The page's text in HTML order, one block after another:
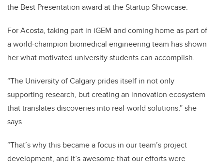
the Best Presentation award at the Startup Showcase.
For Acosta, taking part in iGEM and coming home as part of
a world-champion biomedical engineering team has shown
her what motivated university students can accomplish.
“The University of Calgary prides itself in not only
supporting research, but creating an innovation ecosystem
that translates discoveries into real-world solutions,” she
says.
“That’s why this became a focus in our team’s project
development, and it’s awesome that our efforts were